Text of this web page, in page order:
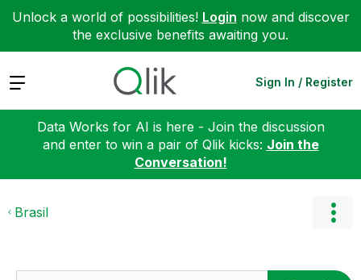
Unlock a world of possibilities! Login now and discover
the exclusive benefits awaiting you.
Expand Sign In / Register
Data Works for AI is here - Join the discussion
and enter to win a pair of Qlik kicks: Join the
Conversation!
Brasil